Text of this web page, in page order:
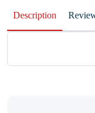
Description